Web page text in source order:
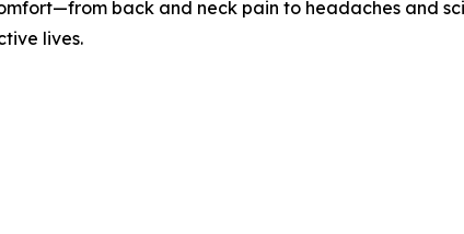
back and neck pain to headaches and
lives.